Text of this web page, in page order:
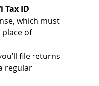
Tax ID
which must
place of
file returns
regular